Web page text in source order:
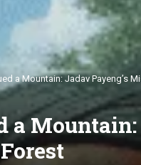
a Mountain: Jadav Payeng’s
a Mountain: